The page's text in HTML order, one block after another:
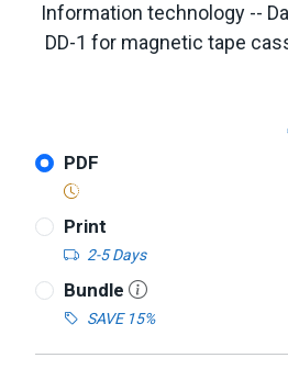
Information technology --
DD-1 for magnetic tape
PDF
Print
2-5 Days
Bundle
SAVE 15%